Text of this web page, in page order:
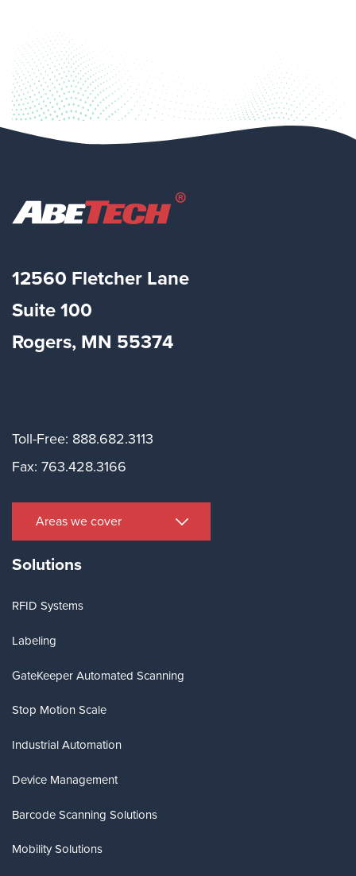
12560 Fletcher Lane
Suite 100
Rogers, MN 55374
Toll-Free: 888.682.3113
Fax: 763.428.3166
Areas we cover
Solutions
RFID Systems
Labeling
GateKeeper Automated Scanning
Stop Motion Scale
Industrial Automation
Device Management
Barcode Scanning Solutions
Mobility Solutions